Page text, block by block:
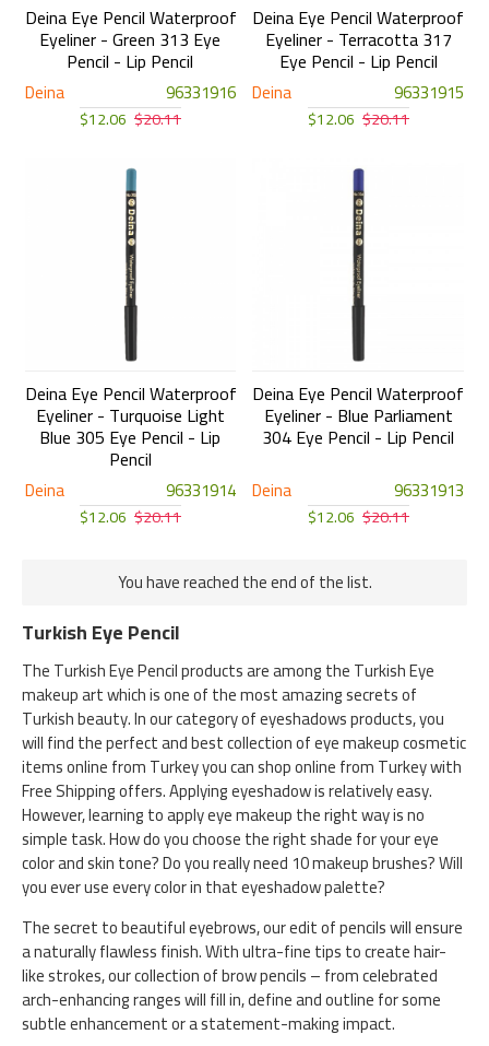
Turkish Eye Pencil
The Turkish Eye Pencil products are among the Turkish Eye
makeup art which is one of the most amazing secrets of
Turkish beauty. In our category of eyeshadows products, you
will find the perfect and best collection of eye makeup cosmetic
items online from Turkey you can shop online from Turkey with
Free Shipping offers. Applying eyeshadow is relatively easy.
However, learning to apply eye makeup the right way is no
simple task. How do you choose the right shade for your eye
color and skin tone? Do you really need 10 makeup brushes? Will
you ever use every color in that eyeshadow palette?
The secret to beautiful eyebrows, our edit of pencils will ensure
a naturally flawless finish. With ultra-fine tips to create hair-
like strokes, our collection of brow pencils – from celebrated
arch-enhancing ranges will fill in, define and outline for some
subtle enhancement or a statement-making impact.
Deina 96331916
Deina Eye Pencil Waterproof
Eyeliner - Green 313 Eye
Pencil - Lip Pencil
$12.06 $20.11
Deina 96331915
Deina Eye Pencil Waterproof
Eyeliner - Terracotta 317
Eye Pencil - Lip Pencil
$12.06 $20.11
Deina 96331914
Deina Eye Pencil Waterproof
Eyeliner - Turquoise Light
Blue 305 Eye Pencil - Lip
Pencil
$12.06 $20.11
Deina 96331913
Deina Eye Pencil Waterproof
Eyeliner - Blue Parliament
304 Eye Pencil - Lip Pencil
$12.06 $20.11
You have reached the end of the list.